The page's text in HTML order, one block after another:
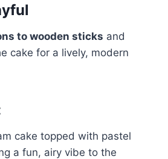
to wooden sticks and
cake for a lively, modern
cake topped with pastel
a fun, airy vibe to the